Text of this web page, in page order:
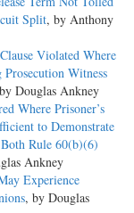
Split, by Anthony
Violated Where
Witness
Douglas Ankney
Where Prisoner’s
to Demonstrate
Rule 60(b)(6)
Ankney
Experience
, by Douglas